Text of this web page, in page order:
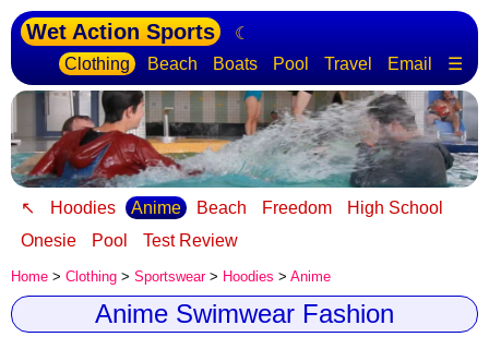
Wet Action Sports
☾
Clothing
Beach Boats Pool Travel Email ☰
↖ Hoodies Anime Beach Freedom
High School
Onesie
Pool Test Review
Home > Clothing > Sportswear> Hoodies > Anime
Anime Swimwear Fashion